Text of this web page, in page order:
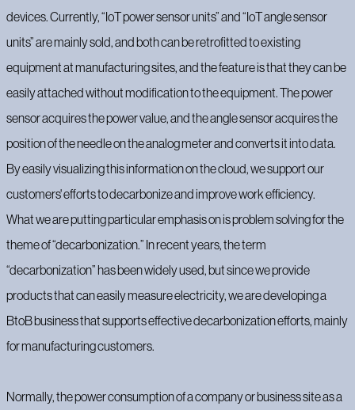
devices. Currently, “IoT power sensor units” and “IoT angle sensor
units” are mainly sold, and both can be retrofitted to existing
equipment at manufacturing sites, and the feature is that they can be
easily attached without modification to the equipment. The power
sensor acquires the power value, and the angle sensor acquires the
position of the needle on the analog meter and converts it into data.
By easily visualizing this information on the cloud, we support our
customers' efforts to decarbonize and improve work efficiency.
What we are putting particular emphasis on is problem solving for the
theme of “decarbonization.” In recent years, the term
“decarbonization” has been widely used, but since we provide
products that can easily measure electricity, we are developing a
BtoB business that supports effective decarbonization efforts, mainly
for manufacturing customers.
Normally, the power consumption of a company or business site as a